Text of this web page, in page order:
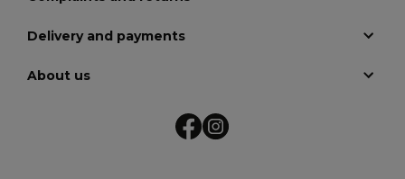
Delivery and payments
About us